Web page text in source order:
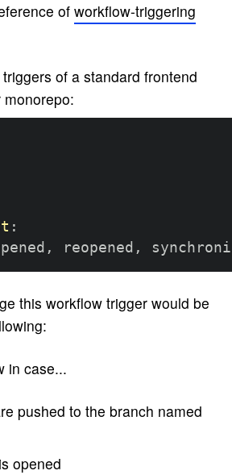
of workflow-triggering
of a standard frontend
:
, reopened ,
this workflow trigger would be
in case...
pushed to the branch named
opened